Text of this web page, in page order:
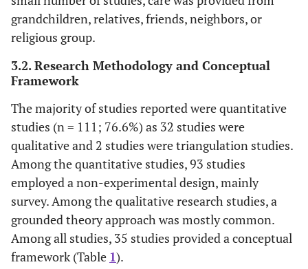
grandchildren, relatives, friends, neighbors, or
religious group.
3.2. Research Methodology and Conceptual
Framework
The majority of studies reported were quantitative
studies (n = 111; 76.6%) as 32 studies were
qualitative and 2 studies were triangulation studies.
Among the quantitative studies, 93 studies
employed a non-experimental design, mainly
survey. Among the qualitative research studies, a
grounded theory approach was mostly common.
Among all studies, 35 studies provided a conceptual
framework (Table 1).